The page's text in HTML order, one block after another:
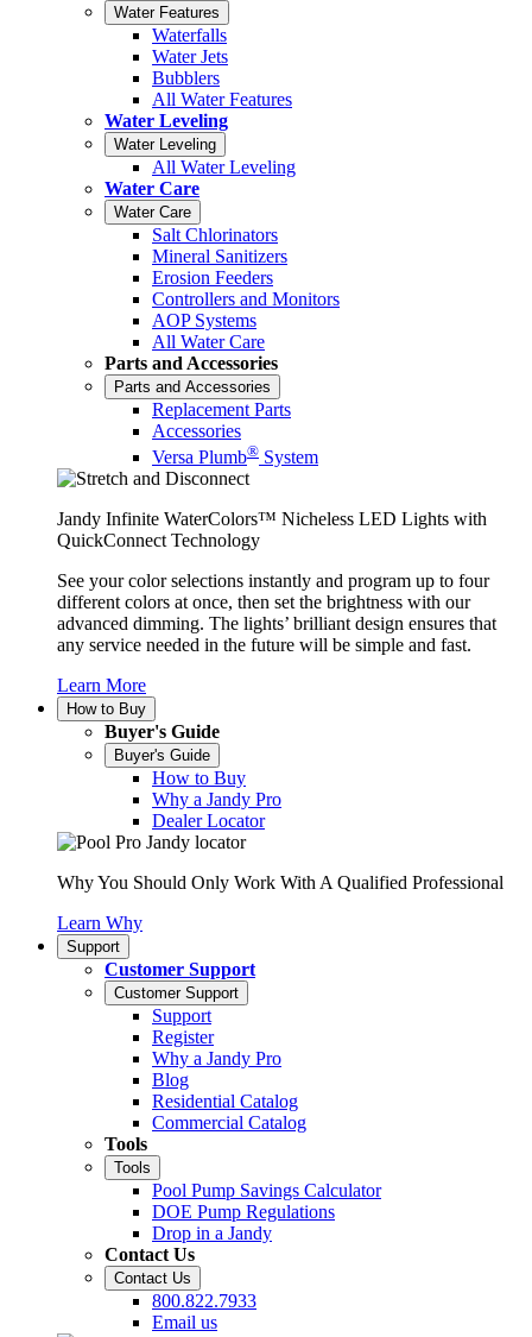
Water Features
Waterfalls
Water Jets
Bubblers
All Water Features
Water Leveling
Water Leveling
All Water Leveling
Water Care
Water Care
Salt Chlorinators
Mineral Sanitizers
Erosion Feeders
Controllers and Monitors
AOP Systems
All Water Care
Parts and Accessories
Parts and Accessories
Replacement Parts
Accessories
Versa Plumb® System
Jandy Infinite WaterColors™ Nicheless LED Lights with
QuickConnect Technology
See your color selections instantly and program up to four
different colors at once, then set the brightness with our
advanced dimming. The lights’ brilliant design ensures that
any service needed in the future will be simple and fast.
Learn More
How to Buy
Buyer's Guide
Buyer's Guide
How to Buy
Why a Jandy Pro
Dealer Locator
Why You Should Only Work With A Qualified Professional
Learn Why
Support
Customer Support
Customer Support
Support
Register
Why a Jandy Pro
Blog
Residential Catalog
Commercial Catalog
Tools
Tools
Pool Pump Savings Calculator
DOE Pump Regulations
Drop in a Jandy
Contact Us
Contact Us
800.822.7933
Email us